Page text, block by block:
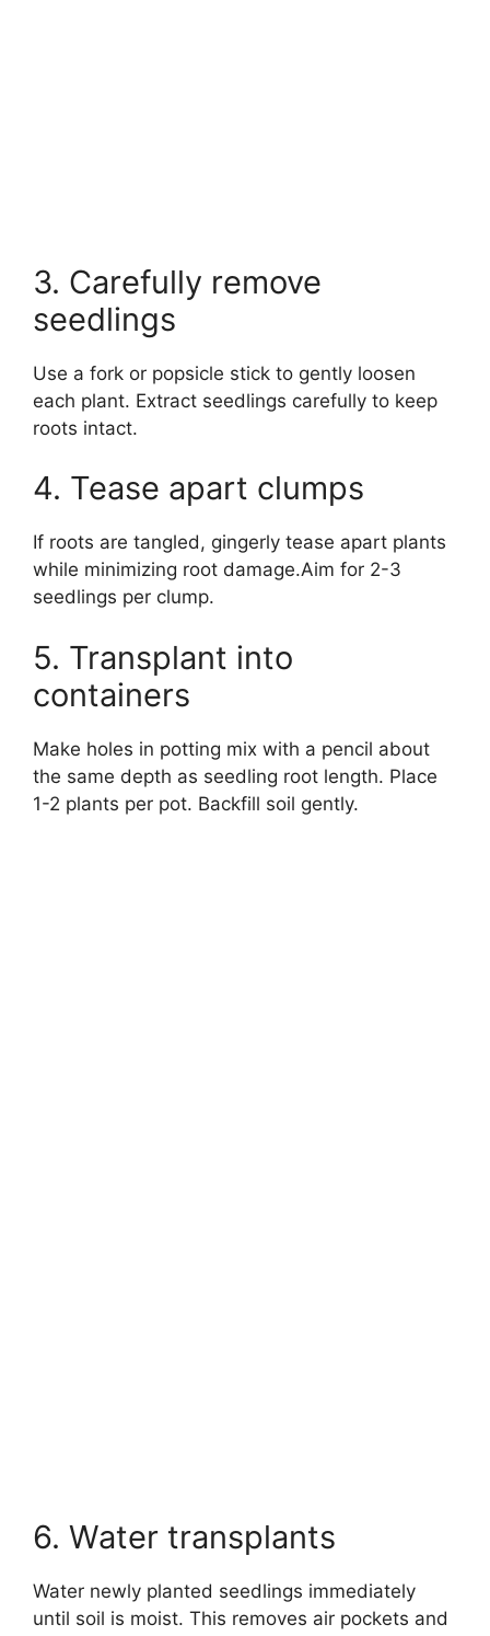
3. Carefully remove
seedlings
Use a fork or popsicle stick to gently loosen
each plant. Extract seedlings carefully to keep
roots intact.
4. Tease apart clumps
If roots are tangled, gingerly tease apart plants
while minimizing root damage.Aim for 2-3
seedlings per clump.
5. Transplant into
containers
Make holes in potting mix with a pencil about
the same depth as seedling root length. Place
1-2 plants per pot. Backfill soil gently.
6. Water transplants
Water newly planted seedlings immediately
until soil is moist. This removes air pockets and